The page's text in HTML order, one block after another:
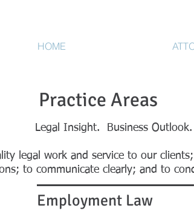
HOME
Practice Areas
Legal Insight. Business Outlook.
legal work and service to our
to communicate clearly; and to
Employment Law